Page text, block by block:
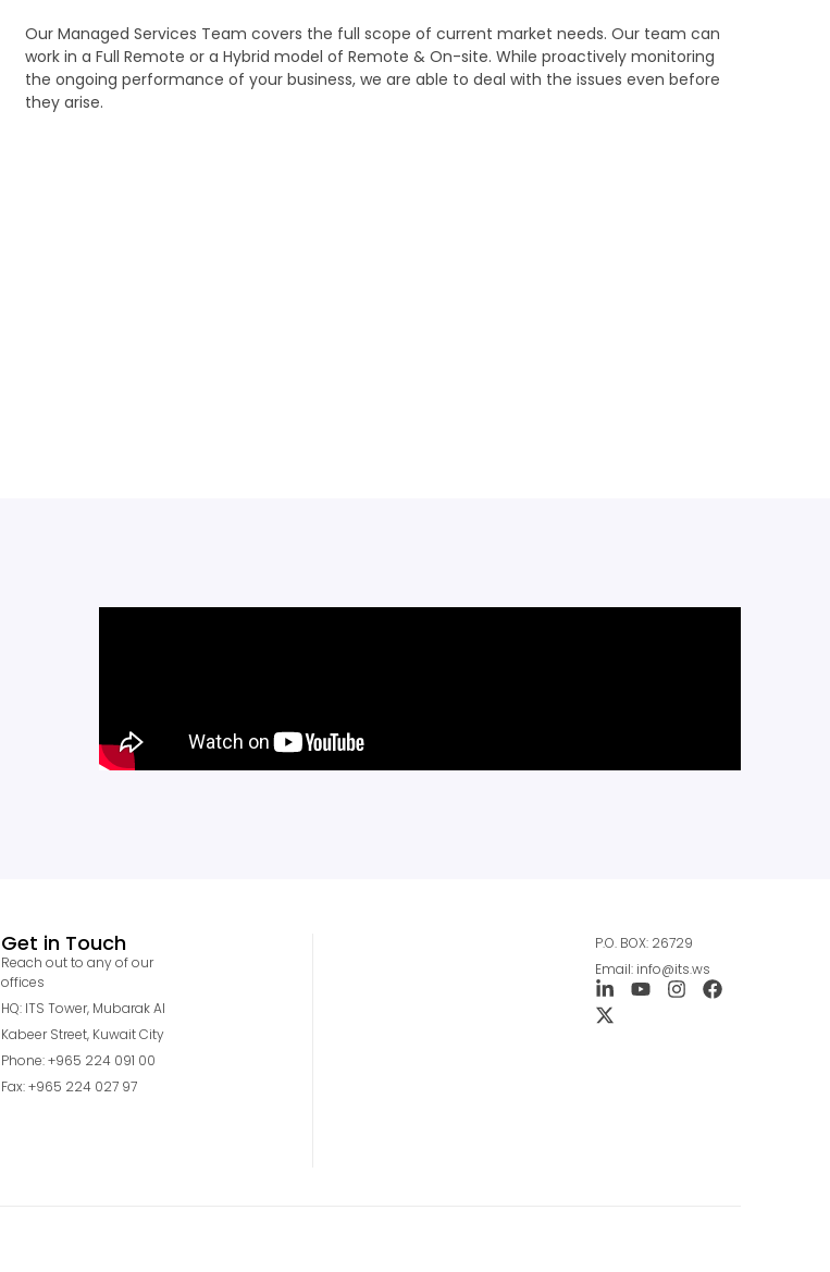
Our Managed Services Team covers the full scope of current market needs. Our team can
work in a Full Remote or a Hybrid model of Remote & On-site. While proactively monitoring
the ongoing performance of your business, we are able to deal with the issues even before
they arise.
Get in Touch
Reach out to any of our
offices
HQ: ITS Tower, Mubarak Al
Kabeer Street, Kuwait City
Phone: +965 224 091 00
Fax: +965 224 027 97
P.O. BOX: 26729
Email: info@its.ws